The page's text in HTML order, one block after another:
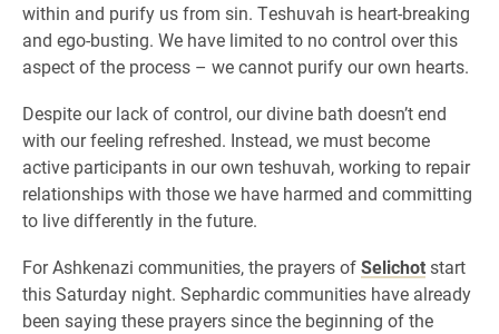
within and purify us from sin. Teshuvah is heart-breaking
and ego-busting. We have limited to no control over this
aspect of the process – we cannot purify our own hearts.
Despite our lack of control, our divine bath doesn’t end
with our feeling refreshed. Instead, we must become
active participants in our own teshuvah, working to repair
relationships with those we have harmed and committing
to live differently in the future.
For Ashkenazi communities, the prayers ofSelichotstart
this Saturday night. Sephardic communities have already
been saying these prayers since the beginning of the